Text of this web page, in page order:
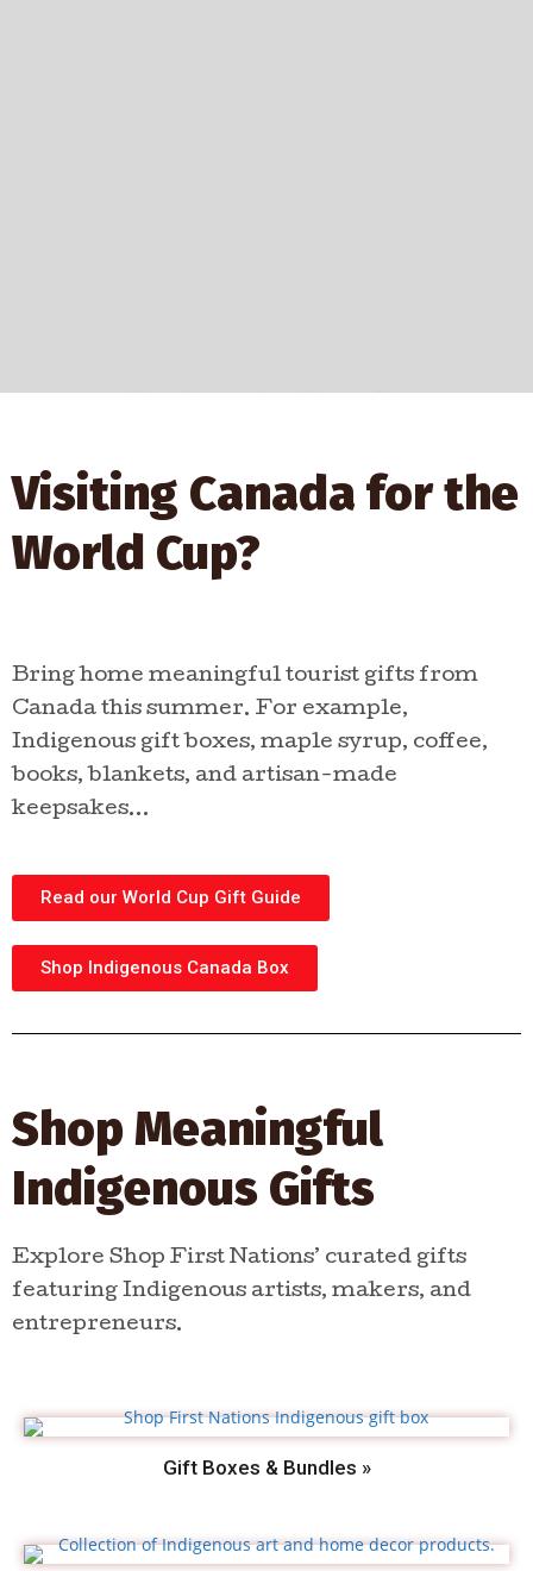
At Shop First Nations, you can
shop curated gifts, explore
Indigenous businesses, and
SHOP INDIGENOUS
GIFTS
Visiting Canada for the
World Cup?
Bring home meaningful tourist gifts from
Canada this summer. For example,
Indigenous gift boxes, maple syrup, coffee,
books, blankets, and artisan-made
keepsakes…
Read our World Cup Gift Guide
Shop Indigenous Canada Box
Shop Meaningful
Indigenous Gifts
Explore Shop First Nations’ curated gifts
featuring Indigenous artists, makers, and
entrepreneurs.
Gift Boxes & Bundles »